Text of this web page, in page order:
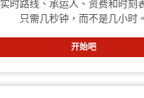
实时路线、承运人、资费和时刻
只需几秒钟，而不是几小时。
开始吧